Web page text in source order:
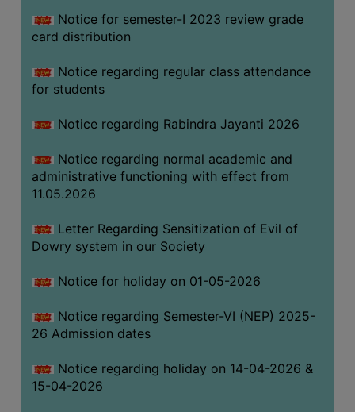
COLLABORATION
ALUMNI
MUSEUM
LIBRARY
THE
LIBRARY
AND
MISSION
RULES
AND
REGULATIONS
SERVICES
FACILITIES
Notice for semester-I 2023 review grade
card distribution
Notice regarding regular class attendance
for students
Notice regarding Rabindra Jayanti 2026
Notice regarding normal academic and
administrative functioning with effect from
11.05.2026
Letter Regarding Sensitization of Evil of
Dowry system in our Society
Notice for holiday on 01-05-2026
Notice regarding Semester-VI (NEP) 2025-
26 Admission dates
Notice regarding holiday on 14-04-2026 &
15-04-2026